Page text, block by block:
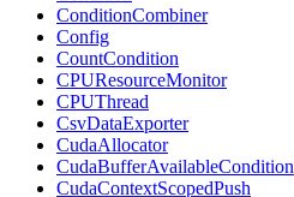
ConditionCombiner
Config
CountCondition
CPUResourceMonitor
CPUThread
CsvDataExporter
CudaAllocator
CudaBufferAvailableCondition
CudaContextScopedPush